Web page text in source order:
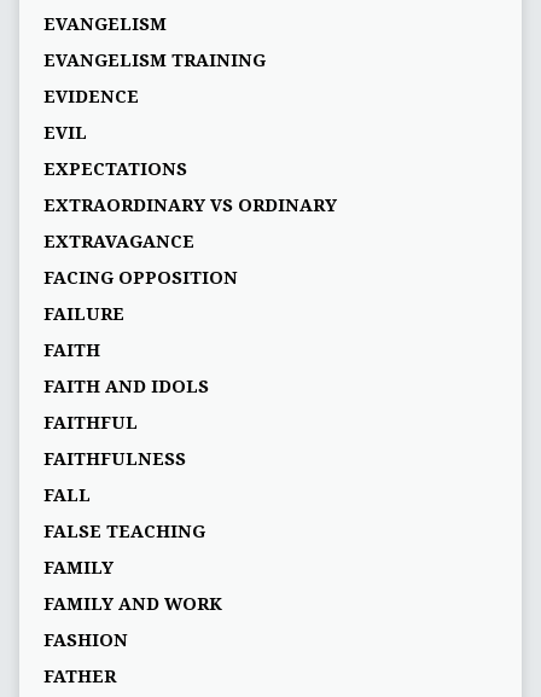
EVANGELISM
EVANGELISM TRAINING
EVIDENCE
EVIL
EXPECTATIONS
EXTRAORDINARY VS ORDINARY
EXTRAVAGANCE
FACING OPPOSITION
FAILURE
FAITH
FAITH AND IDOLS
FAITHFUL
FAITHFULNESS
FALL
FALSE TEACHING
FAMILY
FAMILY AND WORK
FASHION
FATHER